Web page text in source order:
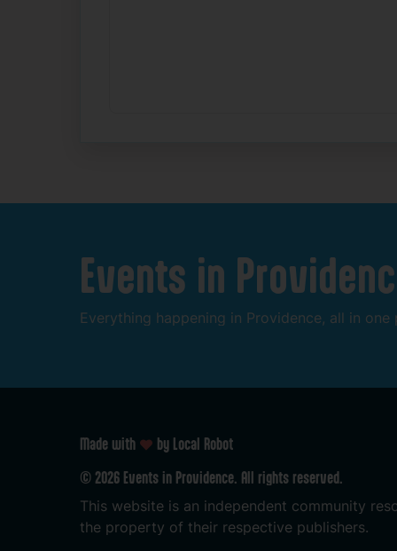
Events in
Everything happening in Providence, all in one
Made with
by Local Robot
© 2026 Events in Providence. All rights reserved.
This website is an independent community
the property of their respective publishers.